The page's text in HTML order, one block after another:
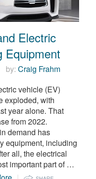
Electric
Equipment
by: Craig Frahm
vehicle (EV)
exploded, with
year alone. That
from 2022.
demand has
equipment, including
all, the electrical
important part of …